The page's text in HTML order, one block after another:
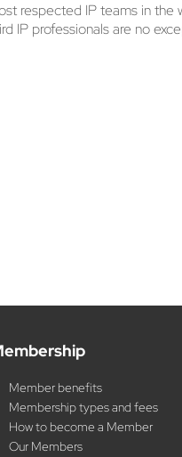
respected IP teams in
IP professionals are no
Member benefits
Membership types and fees
How to become a Member
Our Members